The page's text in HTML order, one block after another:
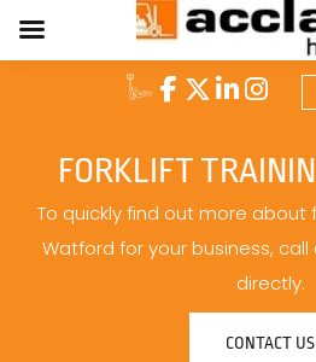
FORKLIFT
To quickly find out more about
Watford for your business,
directly.
CONTACT US